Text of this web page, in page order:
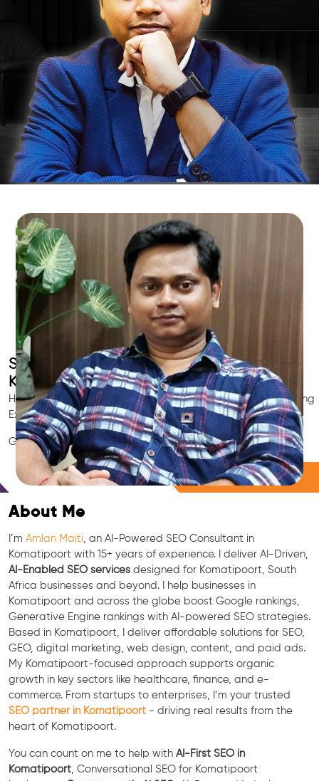
Smart AI SEO
Komatipoort's SEO Expert
Hire Komatipoort's trusted Local SEO Consultant, AI Marketing
Expert, GEO & Google Ranking Specialist.
GEO • LLM • NLP • RAG • AI + APIs Marketing
Free Consultation
About Me
I’m Amlan Maiti , an AI-Powered SEO Consultant in
Komatipoort with 15+ years of experience. I deliver AI-Driven,
AI-Enabled SEO services designed for Komatipoort, South
Africa businesses and beyond. I help businesses in
Komatipoort and across the globe boost Google rankings,
Generative Engine rankings with AI-powered SEO strategies.
Based in Komatipoort, I deliver affordable solutions for SEO,
GEO, digital marketing, web design, content, and paid ads.
My Komatipoort-focused approach supports organic
growth in key sectors like healthcare, finance, and e-
commerce. From startups to enterprises, I’m your trusted
SEO partner in Komatipoort - driving real results from the
heart of Komatipoort.
You can count on me to help with AI-First SEO in
Komatipoort , Conversational SEO for Komatipoort